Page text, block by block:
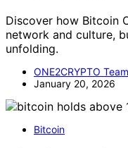
Discover how Bitcoin
network and culture,
unfolding.
ONE2CRYPTO Team
January 20, 2026
Bitcoin